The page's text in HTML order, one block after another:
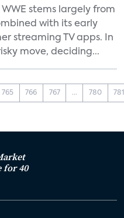
WWE stems largely from
with its early
streaming TV apps. In
move, deciding...
765 766 767 ... 780
for 40